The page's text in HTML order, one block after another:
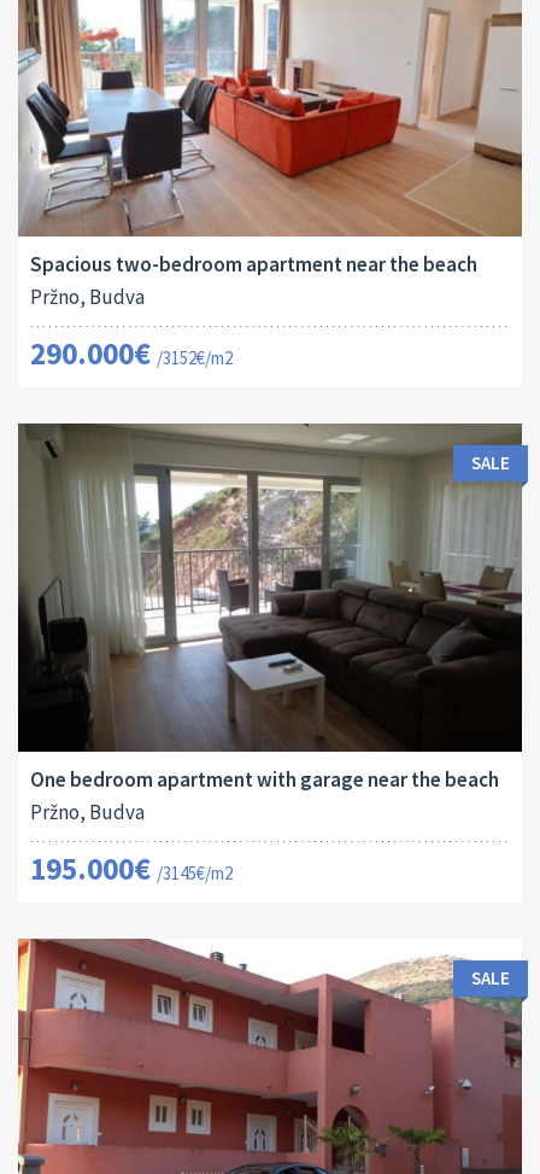
Area:
92 M 2
Bedrooms:
Spacious two-bedroom apartment near the beach
Pržno, Budva
290.000€ /3152€/m2
13150
SALE
One bedroom apartment with garage near the beach
Pržno, Budva
195.000€ /3145€/m2
SALE